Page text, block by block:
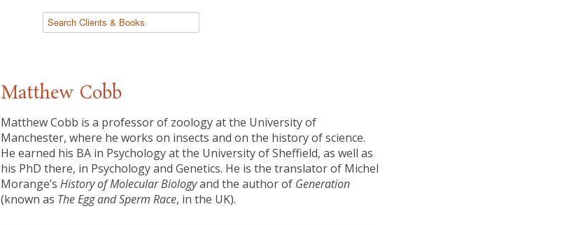
Matthew Cobb
Matthew Cobb is a professor of zoology at the University of
Manchester, where he works on insects and on the history of science.
He earned his BA in Psychology at the University of Sheffield, as well as
his PhD there, in Psychology and Genetics. He is the translator of Michel
Morange’s History of Molecular Biologyand the author of Generation
(known as The Egg and Sperm Race, in the UK).